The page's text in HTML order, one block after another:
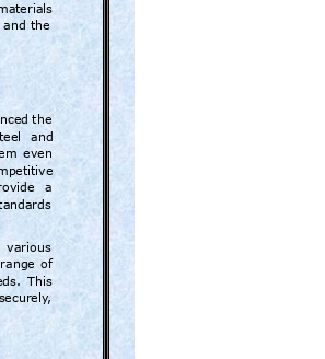
and the
the
and
even
a
various
range of
This
securely,